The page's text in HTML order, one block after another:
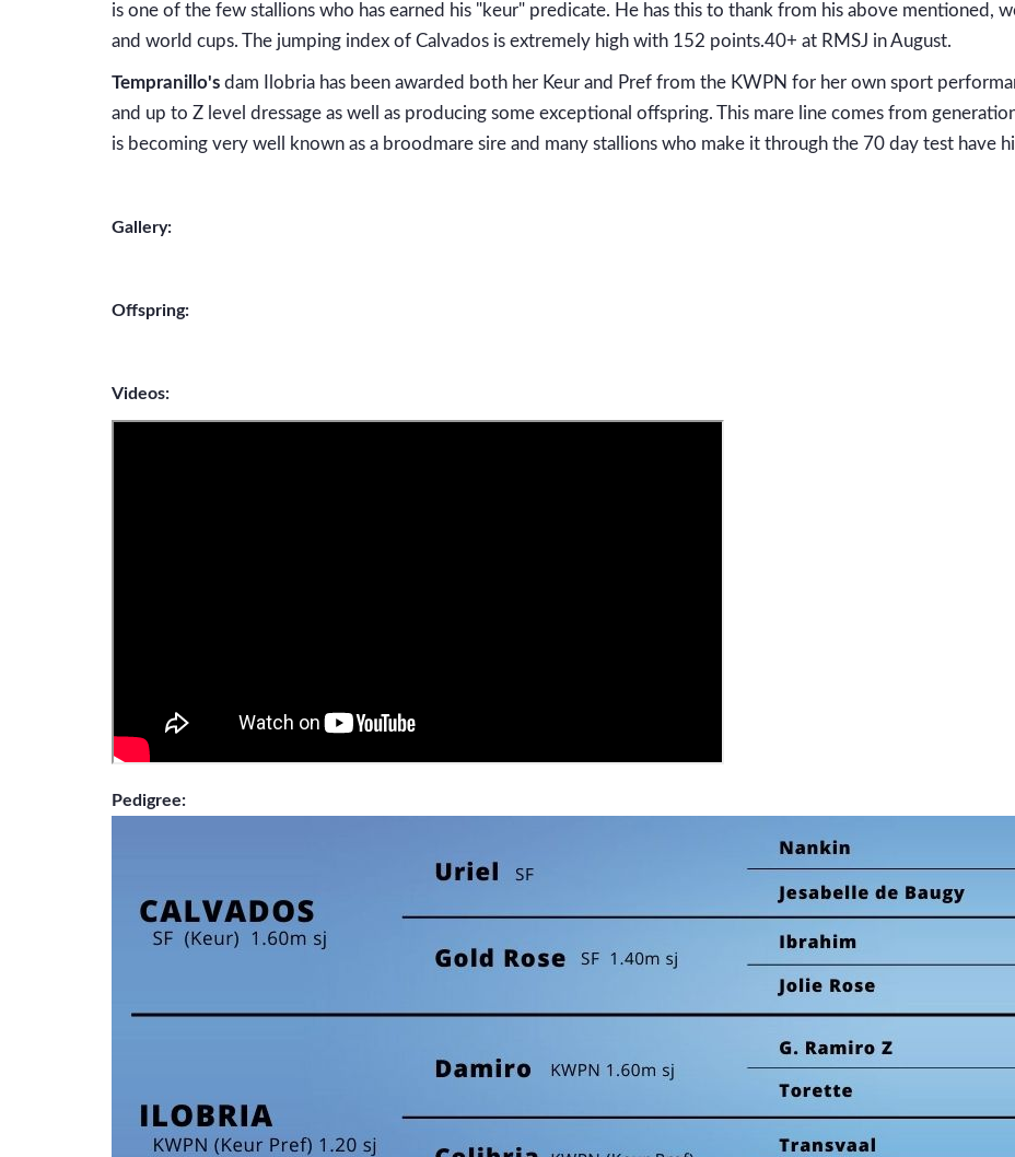
is one of the few stallions who has earned his "keur" predicate. He has this to thank from his above mentioned,
and world cups. The jumping index of Calvados is extremely high with 152 points.40+ at RMSJ in August.
Tempranillo's dam Ilobria has been awarded both her Keur and Pref from the KWPN for her own sport
and up to Z level dressage as well as producing some exceptional offspring. This mare line comes from
is becoming very well known as a broodmare sire and many stallions who make it through the 70 day test have
Gallery:
Offspring:
Videos:
Pedigree: